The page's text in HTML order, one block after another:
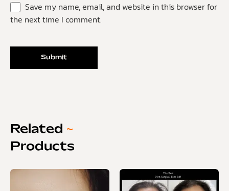
Save my name, email, and website in this browser for
the next time I comment.
Related ~
Products